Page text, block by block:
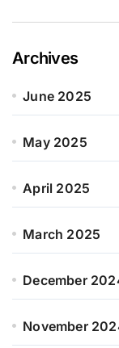
Archives
June 2025
May 2025
April 2025
March 2025
December
November